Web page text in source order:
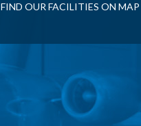
FIND OUR FACILITIES ON MAP